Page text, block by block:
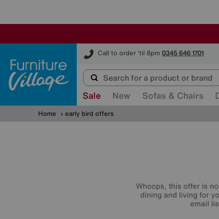
Call to order 'til 8pm 0345 646 1701
Furniture Village
Sale New Sofas & Chairs
Home early bird offers
Whoops, this offer is
dining and living for
email